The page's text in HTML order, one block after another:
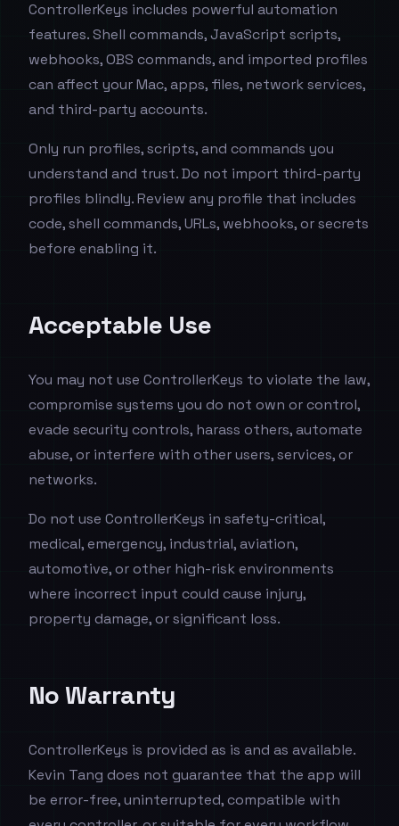
ControllerKeys includes powerful automation
features. Shell commands, JavaScript scripts,
webhooks, OBS commands, and imported profiles
can affect your Mac, apps, files, network services,
and third-party accounts.
Only run profiles, scripts, and commands you
understand and trust. Do not import third-party
profiles blindly. Review any profile that includes
code, shell commands, URLs, webhooks, or secrets
before enabling it.
Acceptable Use
You may not use ControllerKeys to violate the law,
compromise systems you do not own or control,
evade security controls, harass others, automate
abuse, or interfere with other users, services, or
networks.
Do not use ControllerKeys in safety-critical,
medical, emergency, industrial, aviation,
automotive, or other high-risk environments
where incorrect input could cause injury,
property damage, or significant loss.
No Warranty
ControllerKeys is provided as is and as available.
Kevin Tang does not guarantee that the app will
be error-free, uninterrupted, compatible with